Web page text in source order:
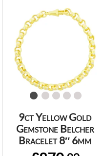
9ct Yellow Gold
Gemstone Belcher
Bracelet 8″ 6mm